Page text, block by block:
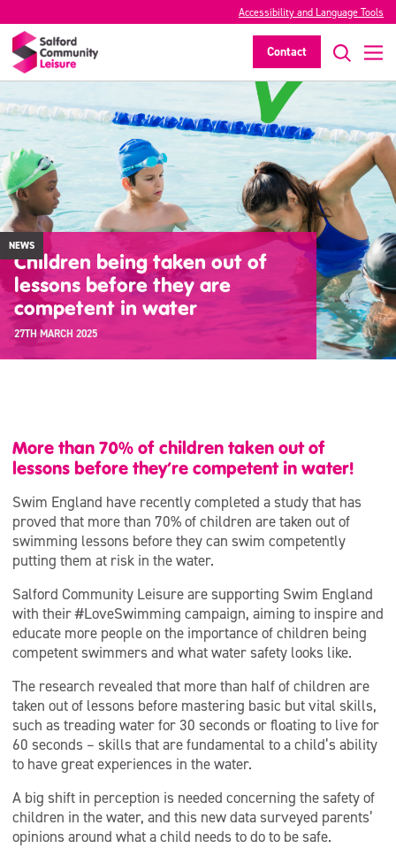
Accessibility and Language Tools
Contact
NEWS
Children being taken out of
lessons before they are
competent in water
27TH MARCH 2025
More than 70% of children taken out of
lessons before they’re competent in water!
Swim England have recently completed a study that has
proved that more than 70% of children are taken out of
swimming lessons before they can swim competently
putting them at risk in the water.
Salford Community Leisure are supporting Swim England
with their #LoveSwimming campaign, aiming to inspire and
educate more people on the importance of children being
competent swimmers and what water safety looks like.
The research revealed that more than half of children are
taken out of lessons before mastering basic but vital skills,
such as treading water for 30 seconds or floating to live for
60 seconds – skills that are fundamental to a child’s ability
to have great experiences in the water.
A big shift in perception is needed concerning the safety of
children in the water, and this new data surveyed parents’
opinions around what a child needs to do to be safe.